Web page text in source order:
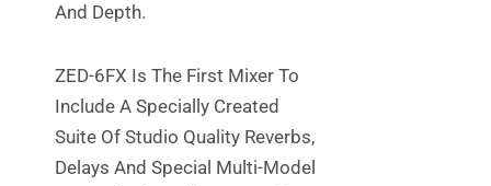
And Depth.
ZED-6FX Is The First Mixer To
Include A Specially Created
Suite Of Studio Quality Reverbs,
Delays And Special Multi-Model